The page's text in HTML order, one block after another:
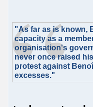
"As far as is known,
capacity as a
organisation's
never once raised
protest against
excesses."